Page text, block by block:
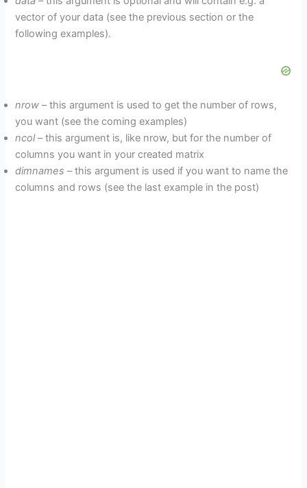
vector of your data (see the previous section or the
following examples).
nrow– this argument is used to get the number of rows,
you want (see the coming examples)
ncol– this argument is, like nrow, but for the number of
columns you want in your created matrix
dimnames– this argument is used if you want to name the
columns and rows (see the last example in the post)